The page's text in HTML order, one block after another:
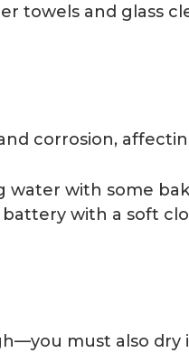
towels and glass
corrosion,
water with some
with a soft
must also dry